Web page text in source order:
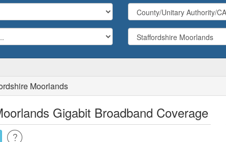
Moorlands
Gigabit Broadband Coverage